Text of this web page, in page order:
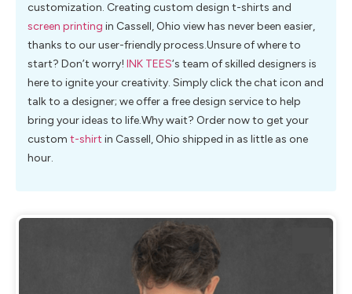
customization. Creating custom design t-shirts and
screen printing in Cassell, Ohio view has never been easier,
thanks to our user-friendly process.Unsure of where to
start? Don’t worry! INK TEES‘s team of skilled designers is
here to ignite your creativity. Simply click the chat icon and
talk to a designer; we offer a free design service to help
bring your ideas to life.Why wait? Order now to get your
custom t-shirt in Cassell, Ohio shipped in as little as one
hour.